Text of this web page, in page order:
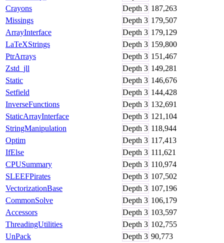
Crayons
Depth 3 187,263
Missings
Depth 3 179,507
ArrayInterface
Depth 3 179,129
LaTeXStrings
Depth 3 159,800
PtrArrays
Depth 3 151,467
Zstd_jll
Depth 3 149,281
Static
Depth 3 146,676
Setfield
Depth 3 144,428
InverseFunctions
Depth 3 132,691
StaticArrayInterface
Depth 3 121,104
StringManipulation
Depth 3 118,944
Optim
Depth 3 117,413
IfElse
Depth 3 111,621
CPUSummary
Depth 3 110,974
SLEEFPirates
Depth 3 107,502
VectorizationBase
Depth 3 107,196
CommonSolve
Depth 3 106,179
Accessors
Depth 3 103,597
ThreadingUtilities
Depth 3 102,755
UnPack
Depth 3 90,773